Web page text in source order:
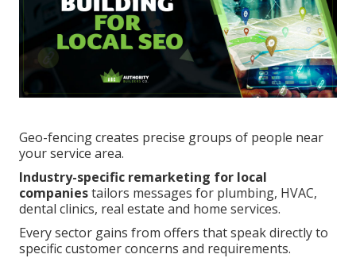
Geo-fencing creates precise groups of people near
your service area.
Industry-specific remarketing for local
companiestailors messages for plumbing, HVAC,
dental clinics, real estate and home services.
Every sector gains from offers that speak directly to
specific customer concerns and requirements.